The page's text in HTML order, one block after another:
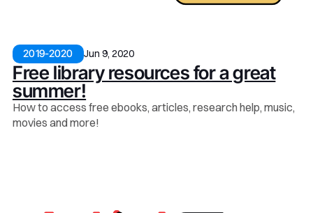
2019-2020 Jun 9, 2020
Free library resources for a great
summer!
How to access free ebooks, articles, research help, music,
movies and more!